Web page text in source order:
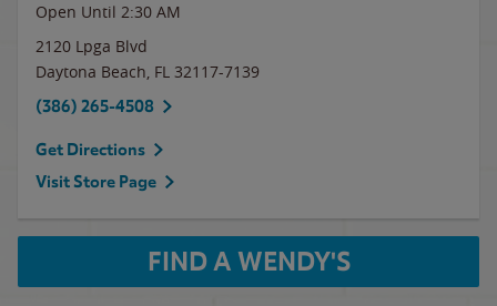
Open Until 2:30 AM
2120 Lpga Blvd
Daytona Beach, FL 32117-7139
(386) 265-4508
Get Directions
Visit Store Page
FIND A WENDY'S